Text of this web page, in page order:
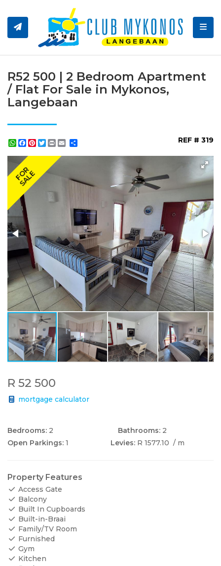
R52 500 | 2 Bedroom Apartment
/ Flat For Sale in Mykonos,
Langebaan
WhatsApp
Facebook
Pinterest
Twitter
Print REF # 319
FOR
SALE
R 52 500
mortgage calculator
Bedrooms: 2 Bathrooms: 2
Open Parkings: 1 Levies: R 1577.10 / m
Property Features
Access Gate
Balcony
Built In Cupboards
Built-in-Braai
Family/TV Room
Furnished
Gym
Kitchen